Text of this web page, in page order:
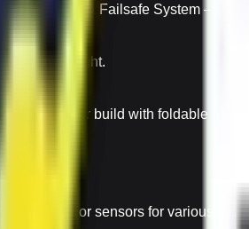
carbon-fiber build with foldable
cameras or sensors for various
during flight.
Home (RTH) & Failsafe System –